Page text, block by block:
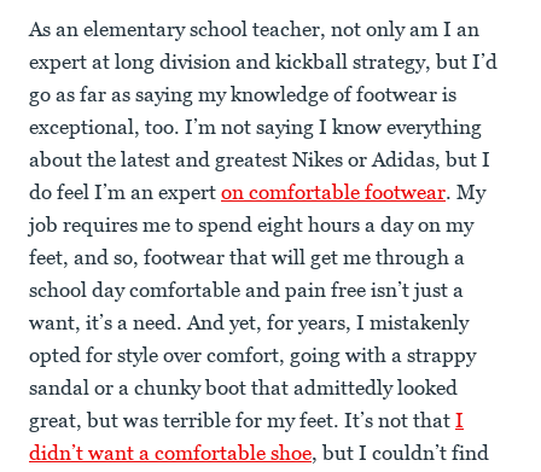
As an elementary school teacher, not only am I an
expert at long division and kickball strategy, but I’d
go as far as saying my knowledge of footwear is
exceptional, too. I’m not saying I know everything
about the latest and greatest Nikes or Adidas, but I
do feel I’m an expert on comfortable footwear. My
job requires me to spend eight hours a day on my
feet, and so, footwear that will get me through a
school day comfortable and pain free isn’t just a
want, it’s a need. And yet, for years, I mistakenly
opted for style over comfort, going with a strappy
sandal or a chunky boot that admittedly looked
great, but was terrible for my feet. It’s not that I
didn’t want a comfortable shoe, but I couldn’t find